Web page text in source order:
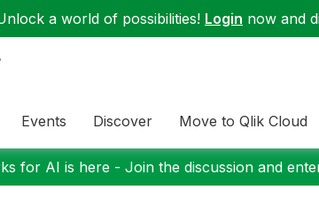
a world of possibilities! Login now and
Events Discover Move to Qlik Cloud
for AI is here - Join the discussion and